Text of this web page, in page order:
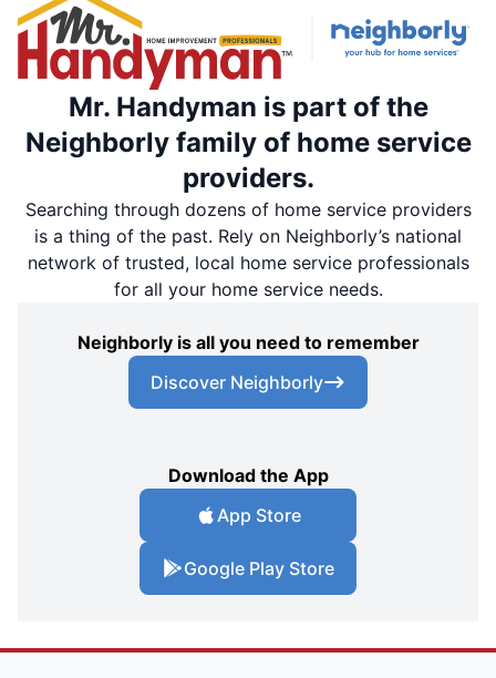
Mr. Handyman is part of the
Neighborly family of home service
providers.
Searching through dozens of home service providers
is a thing of the past. Rely on Neighborly’s national
network of trusted, local home service professionals
for all your home service needs.
Neighborly is all you need to remember
Discover Neighborly
Download the App
App Store
Google Play Store